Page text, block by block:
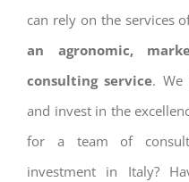
can rely on the services
an agronomic,
consulting service. We
and invest in the
for a team of
investment in Italy?